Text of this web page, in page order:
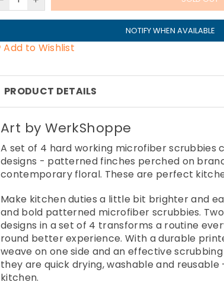
NOTIFY WHEN AVAILABLE
Add to Wishlist
PRODUCT DETAILS
Art by WerkShoppe
A set of 4 hard working microfiber scrubbies
designs - patterned finches perched on
contemporary floral. These are perfect
Make kitchen duties a little bit brighter and
and bold patterned microfiber scrubbies.
designs in a set of 4 transforms a routine
round better experience. With a durable
weave on one side and an effective
they are quick drying, washable and reusable
kitchen.